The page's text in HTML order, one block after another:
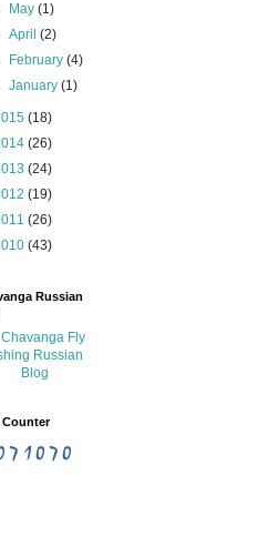
May(1)
April(2)
February(4)
January(1)
(18)
(26)
(24)
(19)
(26)
(43)
Russian
Counter